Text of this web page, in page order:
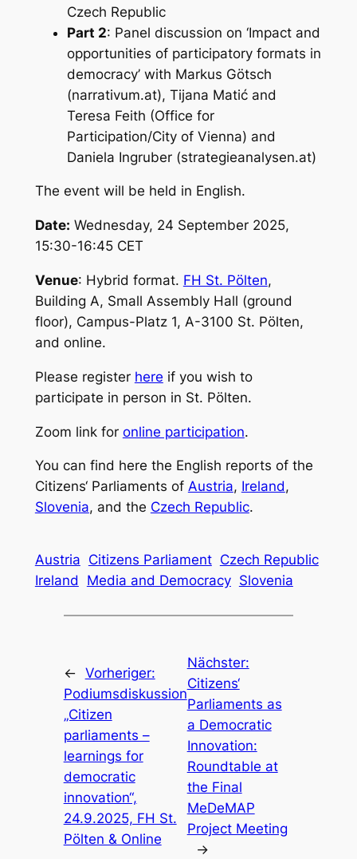
Czech Republic
Part 2: Panel discussion on ‘Impact and
opportunities of participatory formats in
democracy’ with Markus Götsch
(narrativum.at), Tijana Matić and
Teresa Feith (Office for
Participation/City of Vienna) and
Daniela Ingruber (strategieanalysen.at)
The event will be held in English.
Date: Wednesday, 24 September 2025,
15:30-16:45 CET
Venue: Hybrid format. FH St. Pölten,
Building A, Small Assembly Hall (ground
floor), Campus-Platz 1, A-3100 St. Pölten,
and online.
Please register here if you wish to
participate in person in St. Pölten.
Zoom link for online participation.
You can find here the English reports of the
Citizens‘ Parliaments of Austria, Ireland,
Slovenia, and the Czech Republic.
Austria Citizens Parliament Czech Republic
Ireland
Media and Democracy Slovenia
← Vorheriger:
Podiumsdiskussion
„Citizen
parliaments –
learnings for
democratic
innovation“,
24.9.2025, FH St.
Pölten & Online
Nächster:
Citizens‘
Parliaments as
a Democratic
Innovation:
Roundtable at
the Final
MeDeMAP
Project Meeting
→